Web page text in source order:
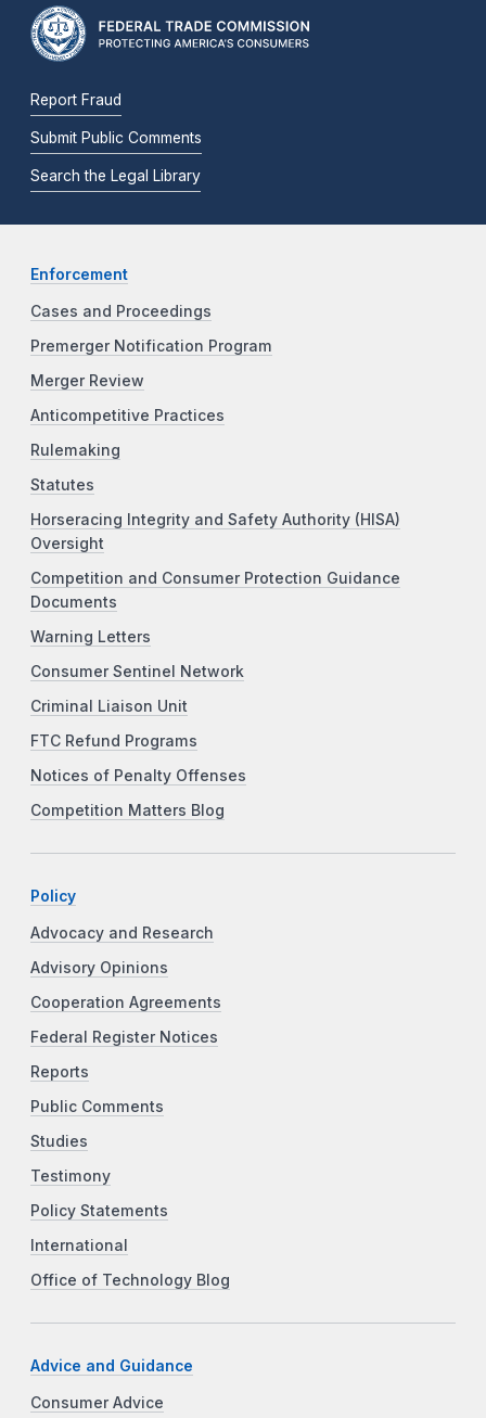
Report Fraud
Submit Public Comments
Search the Legal Library
Enforcement
Cases and Proceedings
Premerger Notification Program
Merger Review
Anticompetitive Practices
Rulemaking
Statutes
Horseracing Integrity and Safety Authority (HISA)
Oversight
Competition and Consumer Protection Guidance
Documents
Warning Letters
Consumer Sentinel Network
Criminal Liaison Unit
FTC Refund Programs
Notices of Penalty Offenses
Competition Matters Blog
Policy
Advocacy and Research
Advisory Opinions
Cooperation Agreements
Federal Register Notices
Reports
Public Comments
Studies
Testimony
Policy Statements
International
Office of Technology Blog
Advice and Guidance
Consumer Advice